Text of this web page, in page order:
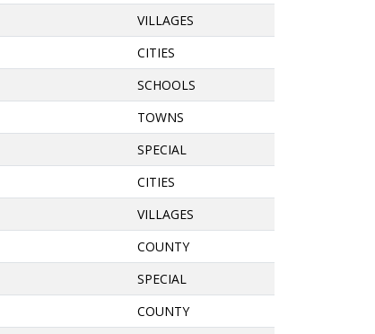
VILLAGES
CITIES
SCHOOLS
TOWNS
SPECIAL
CITIES
VILLAGES
COUNTY
SPECIAL
COUNTY